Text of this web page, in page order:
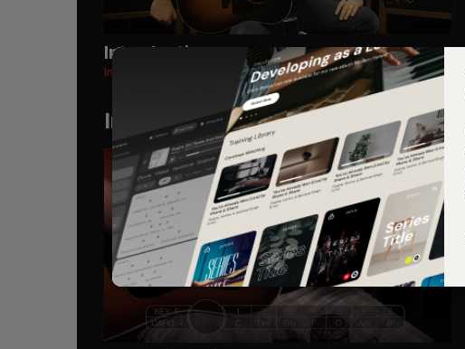
Introduction
In Christ Alone [Live]
Instruments